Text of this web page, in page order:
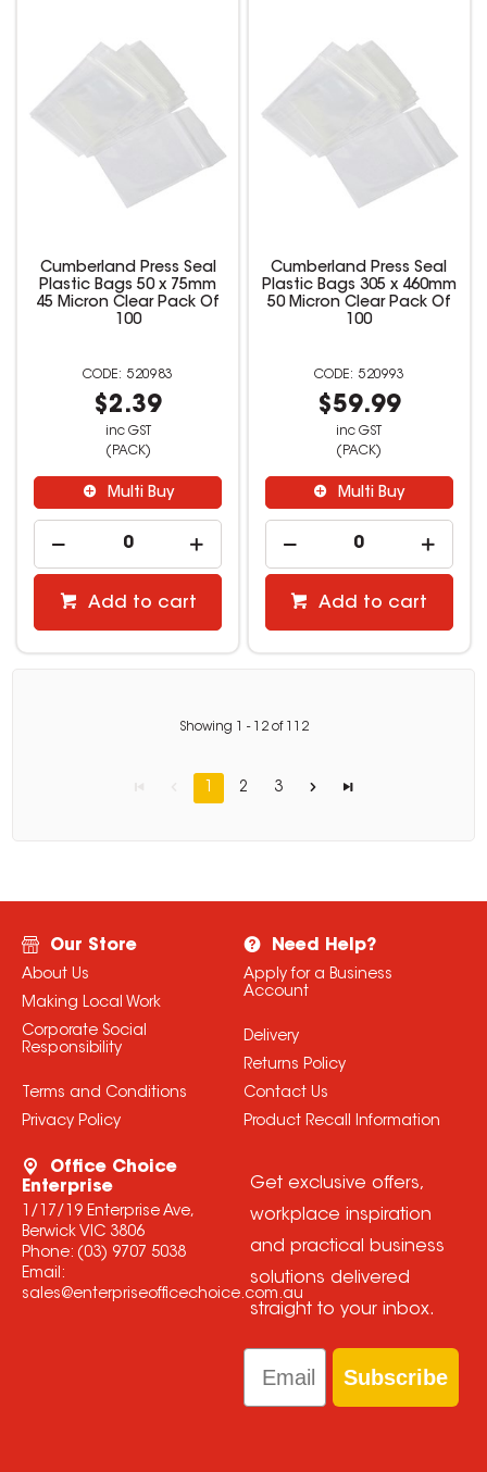
Cumberland Press Seal
Plastic Bags 50 x 75mm
45 Micron Clear Pack Of
100
520983
$2.39
inc GST
(PACK)
Multi Buy
Add to cart
Cumberland Press Seal
Plastic Bags 305 x 460mm
50 Micron Clear Pack Of
100
520993
$59.99
inc GST
(PACK)
Multi Buy
Add to cart
Showing - 12of 112
1 2 3
Our Store
About Us
Making Local Work
Corporate Social
Responsibility
Terms and Conditions
Privacy Policy
Need Help?
Apply for a Business
Account
Delivery
Returns Policy
Contact Us
Product Recall Information
Office Choice
Enterprise
1/17/19 Enterprise Ave,
Berwick VIC 3806
Phone: (03) 9707 5038
Email:
sales@enterpriseofficechoice.com.au
Get exclusive offers,
workplace inspiration
and practical business
solutions delivered
straight to your inbox.
Email
Subscribe